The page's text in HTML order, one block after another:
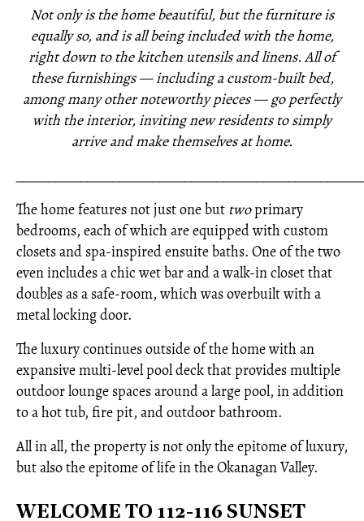
Not only is the home beautiful, but the furniture is
equally so, and is all being included with the home,
right down to the kitchen utensils and linens. All of
these furnishings —including a custom-built bed,
among many other noteworthy pieces — go perfectly
with the interior, inviting new residents to simply
arrive and make themselves at home.
The home features not just one but twoprimary
bedrooms, each of which are equipped with custom
closets and spa-inspired ensuite baths. One of the two
even includes a chic wet bar and a walk-in closet that
doubles as a safe-room, which was overbuilt with a
metal locking door.
The luxury continues outside of the home with an
expansive multi-level pool deck that provides multiple
outdoor lounge spaces around a large pool, in addition
to a hot tub, fire pit, and outdoor bathroom.
All in all, the property is not only the epitome of luxury,
but also the epitome of life in the Okanagan Valley.
WELCOME TO 112-116 SUNSET